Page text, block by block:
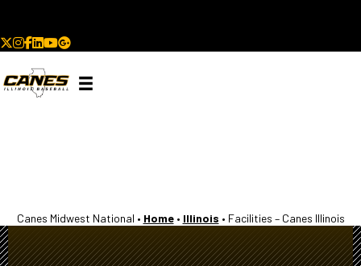
Canes Midwest National • Home• Illinois • Facilities – Canes Illinois